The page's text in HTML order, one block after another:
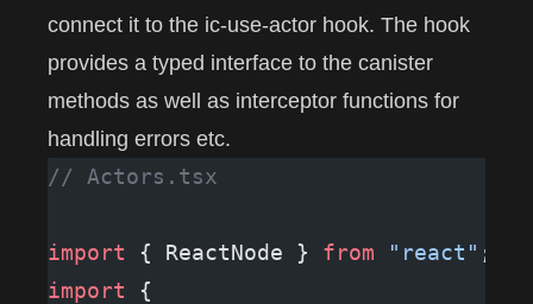
connect it to the ic-use-actor hook. The hook
provides a typed interface to the canister
methods as well as interceptor functions for
handling errors etc.
// Actors.tsx
import { ReactNode } from "react" ;
import {